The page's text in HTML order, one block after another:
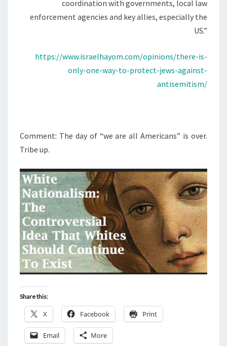
I
T
I
I
F
O
R
C
E
A
G
A
coordination with governments, local law
enforcement agencies and key allies, especially the
US.”
https://www.israelhayom.com/opinions/there-is-
only-one-way-to-protect-jews-against-
antisemitism/
Comment: The day of “we are all Americans” is over.
Tribe up.
Share this:
X Facebook Print
Email More